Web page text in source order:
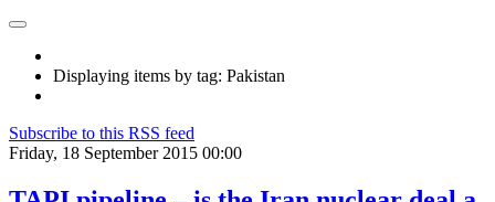
Displaying items by tag: Pakistan
Subscribe to this RSS feed
Friday, 18 September 2015 00:00